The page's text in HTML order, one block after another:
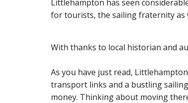
Littlehampton has seen
for tourists, the sailing fraternity as
With thanks to local historian and
As you have just read,
transport links and a bustling
money. Thinking about moving